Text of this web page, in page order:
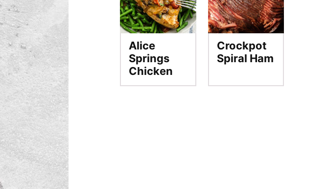
Alice
Springs
Chicken
Crockpot
Spiral Ham